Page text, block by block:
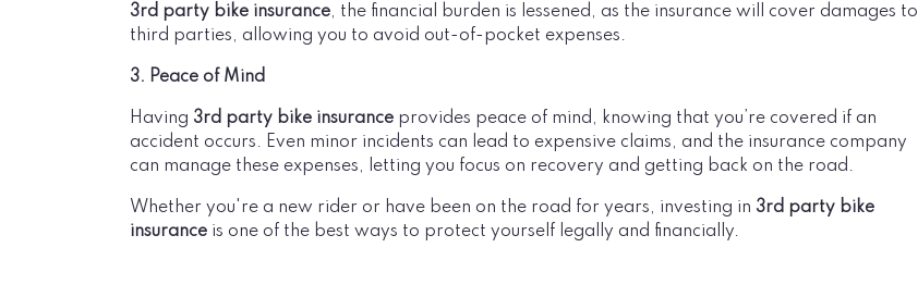
3rd party bike insurance, the financial burden is lessened, as the insurance will cover damages to
third parties, allowing you to avoid out-of-pocket expenses.
3. Peace of Mind
Having 3rd party bike insurance provides peace of mind, knowing that you’re covered if an
accident occurs. Even minor incidents can lead to expensive claims, and the insurance company
can manage these expenses, letting you focus on recovery and getting back on the road.
Whether you're a new rider or have been on the road for years, investing in 3rd party bike
insurance is one of the best ways to protect yourself legally and financially.